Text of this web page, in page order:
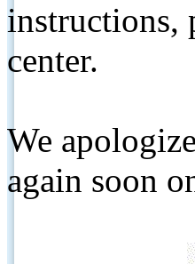
instructions,
center.
We
again soon